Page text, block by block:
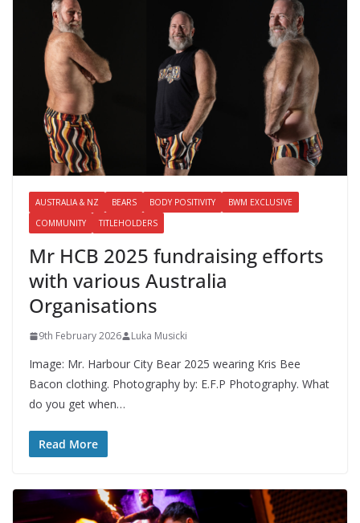
AUSTRALIA & NZ BEARS BODY POSITIVITY
BWM EXCLUSIVE
COMMUNITY
TITLEHOLDERS
Mr HCB 2025 fundraising efforts
with various Australia
Organisations
9th February 2026 Luka Musicki
Image: Mr. Harbour City Bear 2025 wearing Kris Bee
Bacon clothing. Photography by: E.F.P Photography. What
do you get when…
Read More